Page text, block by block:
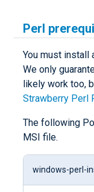
Perl
You must install
We only
likely work too,
Strawberry Perl
The following
MSI file.
windows-perl-